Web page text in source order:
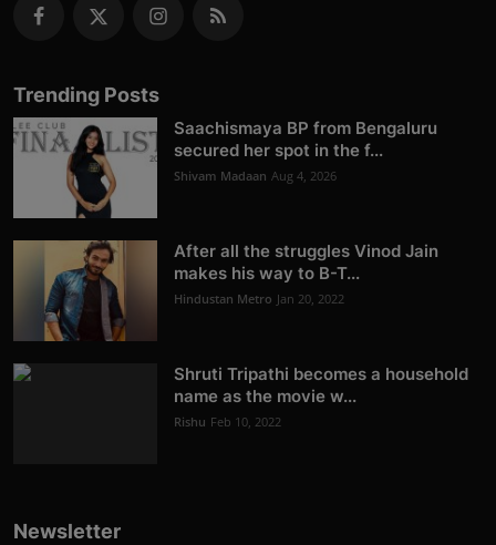
Trending Posts
Saachismaya BP from Bengaluru
secured her spot in the f...
Shivam Madaan Aug 4, 2026
After all the struggles Vinod Jain
makes his way to B-T...
Hindustan Metro Jan 20, 2022
Shruti Tripathi becomes a household
name as the movie w...
Rishu Feb 10, 2022
Newsletter